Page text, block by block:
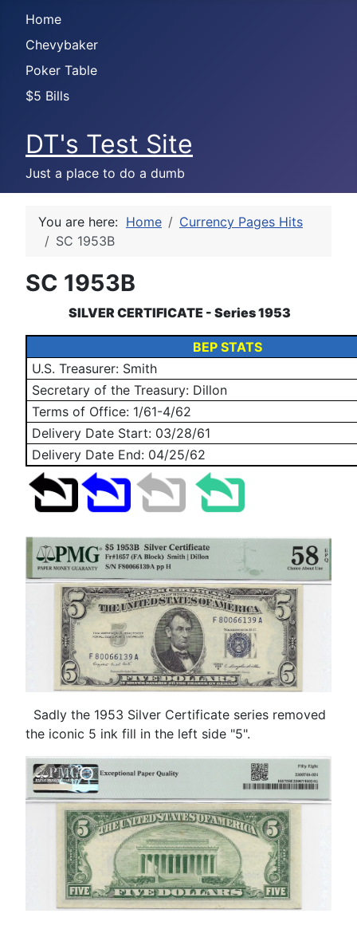
Home
Chevybaker
Poker Table
$5 Bills
DT's Test Site
Just a place to do a dumb
You are here: Home
Currency Pages Hits
SC 1953B
SC 1953B
SILVER CERTIFICATE - Series 1953
BEP STATS
U.S. Treasurer: Smith
Secretary of the Treasury: Dillon
Terms of Office: 1/61-4/62
Delivery Date Start: 03/28/61
Delivery Date End: 04/25/62
Sadly the 1953 Silver Certificate series removed
the iconic 5 ink fill in the left side "5".